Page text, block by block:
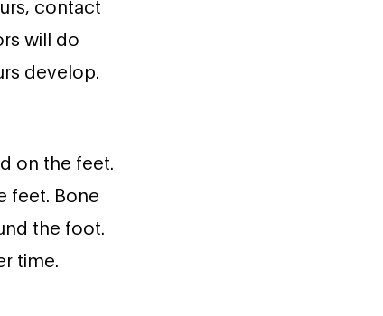
contact
will do
develop.
on the feet.
feet. Bone
the foot.
time.